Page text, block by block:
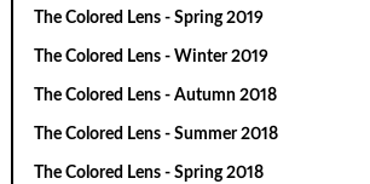
The Colored Lens - Spring 2019
The Colored Lens - Winter 2019
The Colored Lens - Autumn 2018
The Colored Lens - Summer 2018
The Colored Lens - Spring 2018